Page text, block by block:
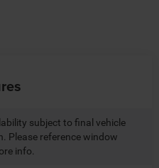
subject to final vehicle
Please reference window
info.